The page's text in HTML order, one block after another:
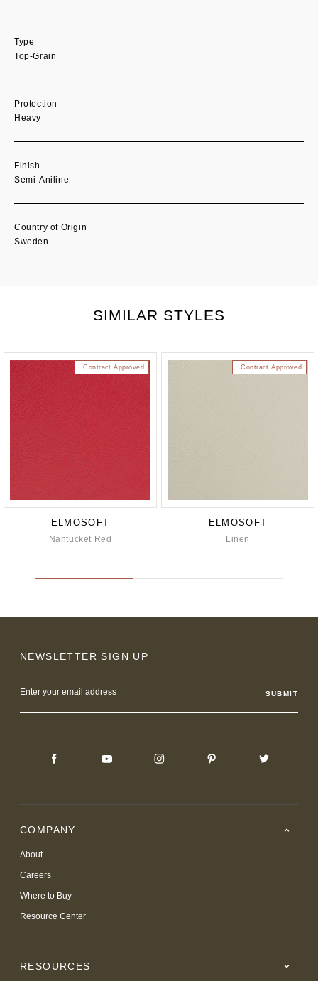
Type
Top-Grain
Protection
Heavy
Finish
Semi-Aniline
Country of Origin
Sweden
SIMILAR STYLES
Contract Approved
ELMOSOFT
Nantucket Red
Contract Approved
ELMOSOFT
Linen
NEWSLETTER SIGN UP
Address
COMPANY
About
Careers
Where to Buy
Resource Center
RESOURCES